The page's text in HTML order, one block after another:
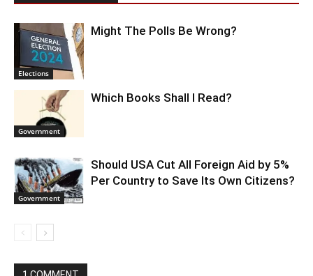
Elections
Might The Polls Be Wrong?
Government
Which Books Shall I Read?
Government
Should USA Cut All Foreign Aid by 5%
Per Country to Save Its Own Citizens?